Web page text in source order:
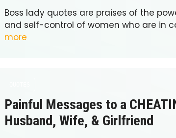
Boss lady quotes are praises of the
and self-control of women who are in
more
Painful Messages to a
Husband, Wife, & Girlfriend